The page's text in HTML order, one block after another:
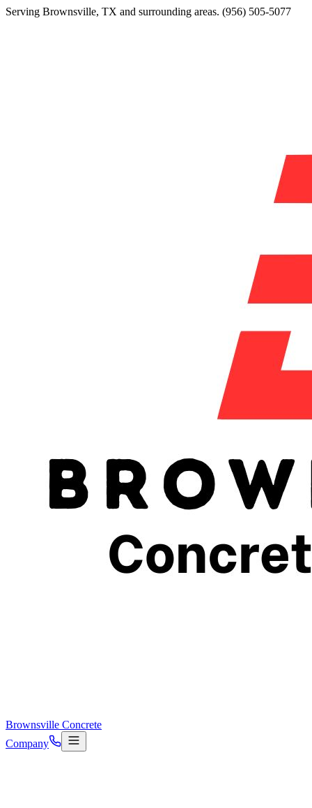
Serving Brownsville, TX and surrounding areas. (956) 505-5077
Brownsville Concrete
Company